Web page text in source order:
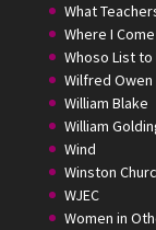
What
Where I
Whoso List to
Wilfred Owen
William Blake
William
Wind
Winston
WJEC
Women in